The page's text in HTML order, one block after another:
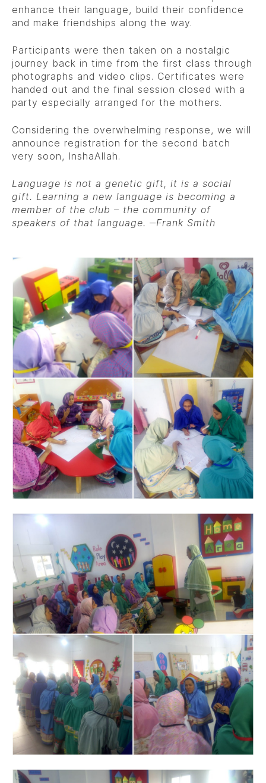
enhance their language, build their confidence
and make friendships along the way.
Participants were then taken on a nostalgic
journey back in time from the first class through
photographs and video clips. Certificates were
handed out and the final session closed with a
party especially arranged for the mothers.
Considering the overwhelming response, we will
announce registration for the second batch
very soon, InshaAllah.
Language is not a genetic gift, it is a social
gift. Learning a new language is becoming a
member of the club – the community of
speakers of that language. ‒Frank Smith